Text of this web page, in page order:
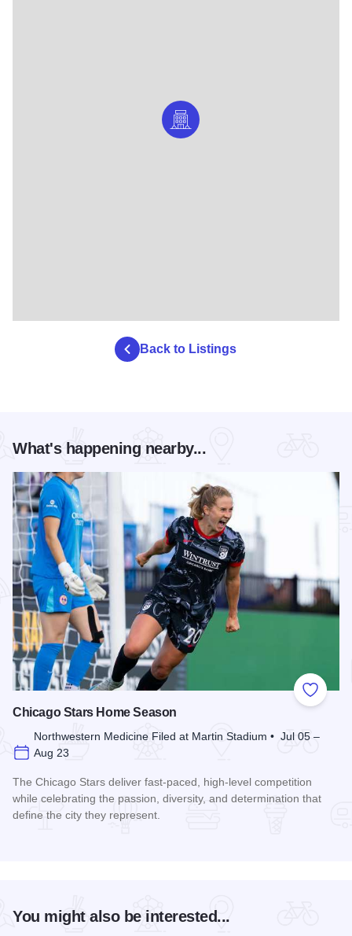
Back to Listings
What's happening nearby...
Add to
Chicago Stars Home Season
Northwestern Medicine Filed at Martin Stadium • Jul 05 –
Aug 23
The Chicago Stars deliver fast-paced, high-level competition
while celebrating the passion, diversity, and determination that
define the city they represent.
You might also be interested...